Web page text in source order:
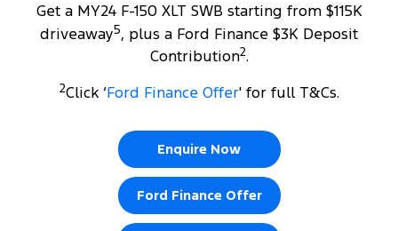
Get a MY24 F-150 XLT SWB starting from $115K
driveaway5, plus a Ford Finance $3K Deposit
Contribution2.
2Click ‘Ford Finance Offer' for full T&Cs.
Enquire Now
Ford Finance Offer